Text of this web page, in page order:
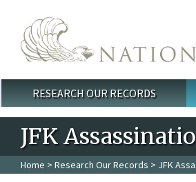
Main menu
RESEARCH OUR RECORDS
JFK
Home > Research Our Records > JFK